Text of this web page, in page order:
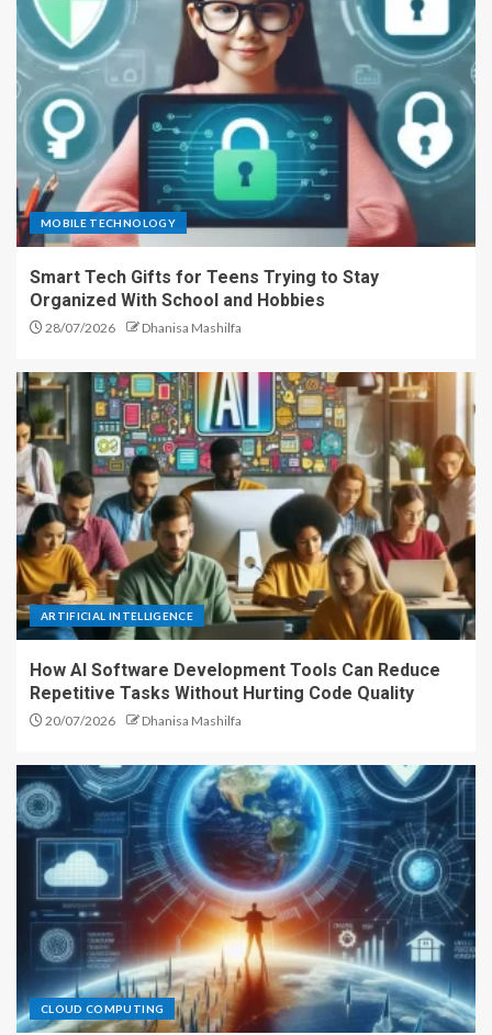
MOBILE TECHNOLOGY
Smart Tech Gifts for Teens Trying to Stay
Organized With School and Hobbies
28/07/2026 Dhanisa Mashilfa
ARTIFICIAL INTELLIGENCE
How AI Software Development Tools Can Reduce
Repetitive Tasks Without Hurting Code Quality
20/07/2026 Dhanisa Mashilfa
CLOUD COMPUTING